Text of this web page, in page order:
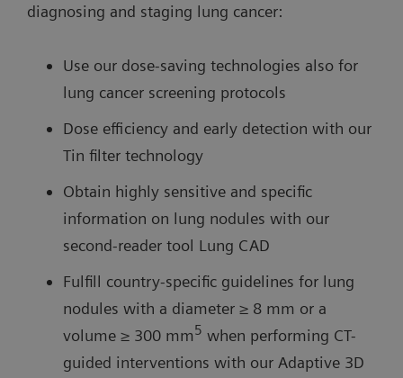
diagnosing and staging lung cancer:
Use our dose-saving technologies also for
lung cancer screening protocols
Dose efficiency and early detection with our
Tin filter technology
Obtain highly sensitive and specific
information on lung nodules with our
second-reader tool Lung CAD
Fulfill country-specific guidelines for lung
nodules with a diameter ≥ 8 mm or a
volume ≥ 300 mm5 when performing CT-
guided interventions with our Adaptive 3D